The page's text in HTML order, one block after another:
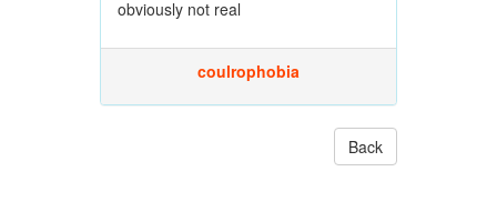
obviously not real
coulrophobia
Back